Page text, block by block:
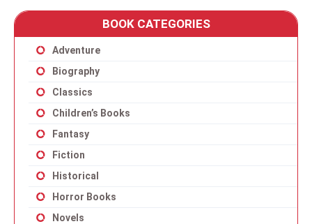
BOOK CATEGORIES
Adventure
Biography
Classics
Children’s Books
Fantasy
Fiction
Historical
Horror Books
Novels